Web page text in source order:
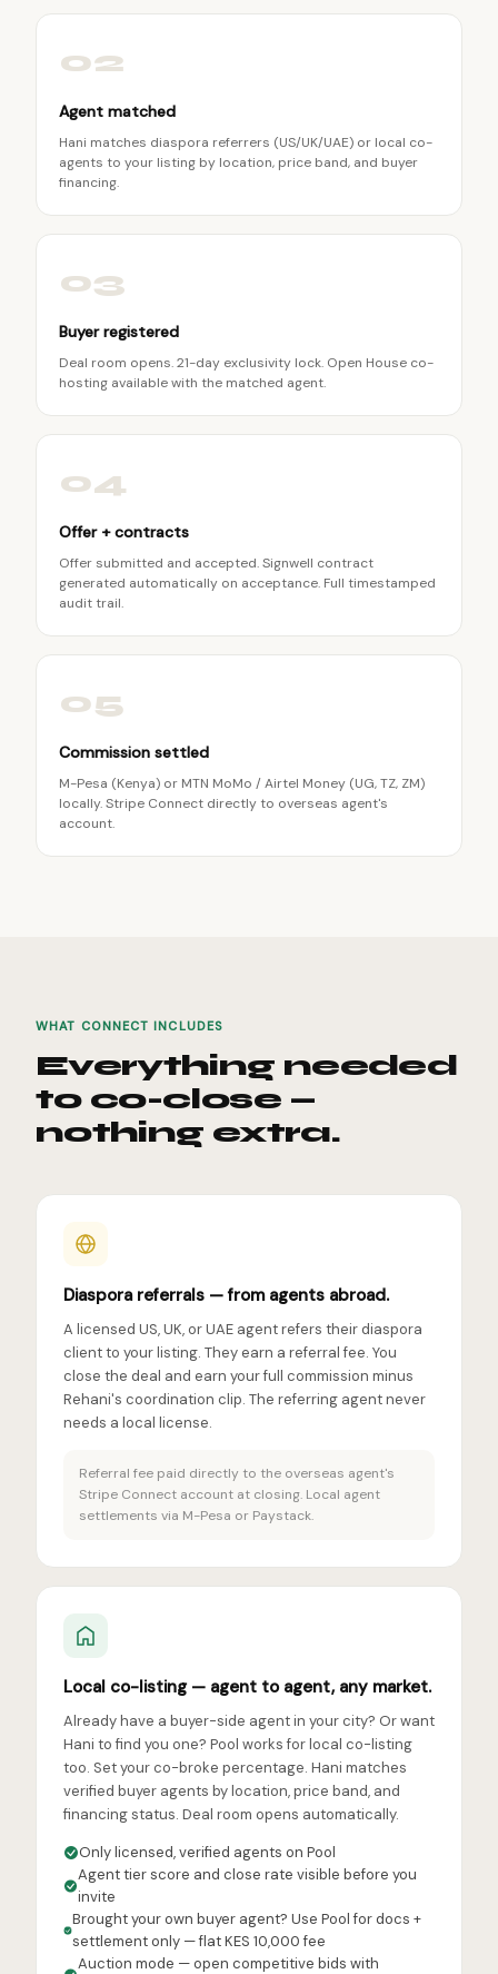
02
Agent matched
Hani matches diaspora referrers (US/UK/UAE) or local co-
agents to your listing by location, price band, and buyer
financing.
03
Buyer registered
Deal room opens. 21-day exclusivity lock. Open House co-
hosting available with the matched agent.
04
Offer + contracts
Offer submitted and accepted. Signwell contract
generated automatically on acceptance. Full timestamped
audit trail.
05
Commission settled
M-Pesa (Kenya) or MTN MoMo / Airtel Money (UG, TZ, ZM)
locally. Stripe Connect directly to overseas agent's
account.
WHAT CONNECT INCLUDES
Everything needed
to co-close —
nothing extra.
Diaspora referrals — from agents abroad.
A licensed US, UK, or UAE agent refers their diaspora
client to your listing. They earn a referral fee. You
close the deal and earn your full commission minus
Rehani's coordination clip. The referring agent never
needs a local license.
Referral fee paid directly to the overseas agent's
Stripe Connect account at closing. Local agent
settlements via M-Pesa or Paystack.
Local co-listing — agent to agent, any market.
Already have a buyer-side agent in your city? Or want
Hani to find you one? Pool works for local co-listing
too. Set your co-broke percentage. Hani matches
verified buyer agents by location, price band, and
financing status. Deal room opens automatically.
Only licensed, verified agents on Pool
Agent tier score and close rate visible before you
invite
Brought your own buyer agent? Use Pool for docs +
settlement only — flat KES 10,000 fee
Auction mode — open competitive bids with